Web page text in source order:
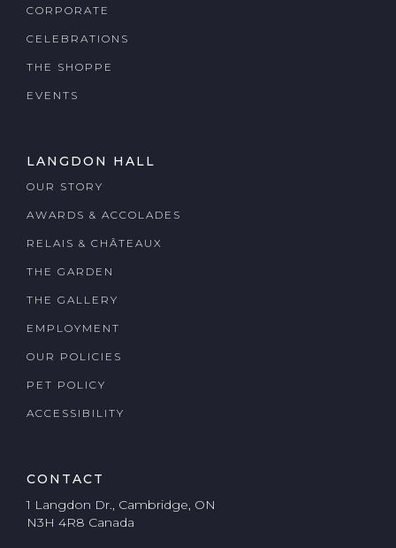
CORPORATE
CELEBRATIONS
THE SHOPPE
EVENTS
LANGDON HALL
OUR STORY
AWARDS & ACCOLADES
RELAIS & CHÂTEAUX
THE GARDEN
THE GALLERY
EMPLOYMENT
OUR POLICIES
PET POLICY
ACCESSIBILITY
CONTACT
1 Langdon Dr., Cambridge, ON
N3H 4R8 Canada